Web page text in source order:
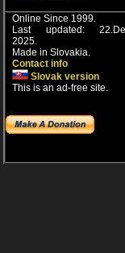
Online Since 1999.
Last updated:
2025.
Made in Slovakia.
Contact info
Slovak version
This is an ad-free site.